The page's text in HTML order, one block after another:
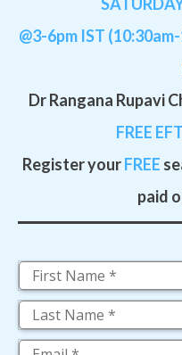
@3-6pm IST
Dr Rangana Rupavi
FREE
Register your FREE
paid